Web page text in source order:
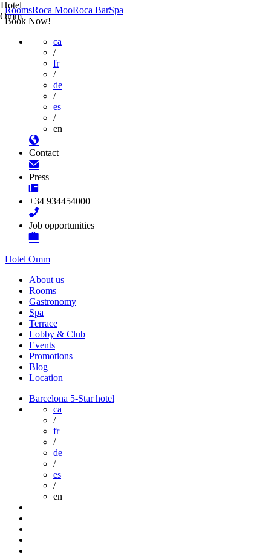
RoomsRoca MooRoca BarSpa
Book Now!
ca
/
fr
/
de
/
es
/
en
Contact
Press
+34 934454000
Job opportunities
Hotel Omm
About us
Rooms
Gastronomy
Spa
Terrace
Lobby & Club
Events
Promotions
Blog
Location
Barcelona 5-Star hotel
ca
/
fr
/
de
/
es
/
en
Hotel
Omm